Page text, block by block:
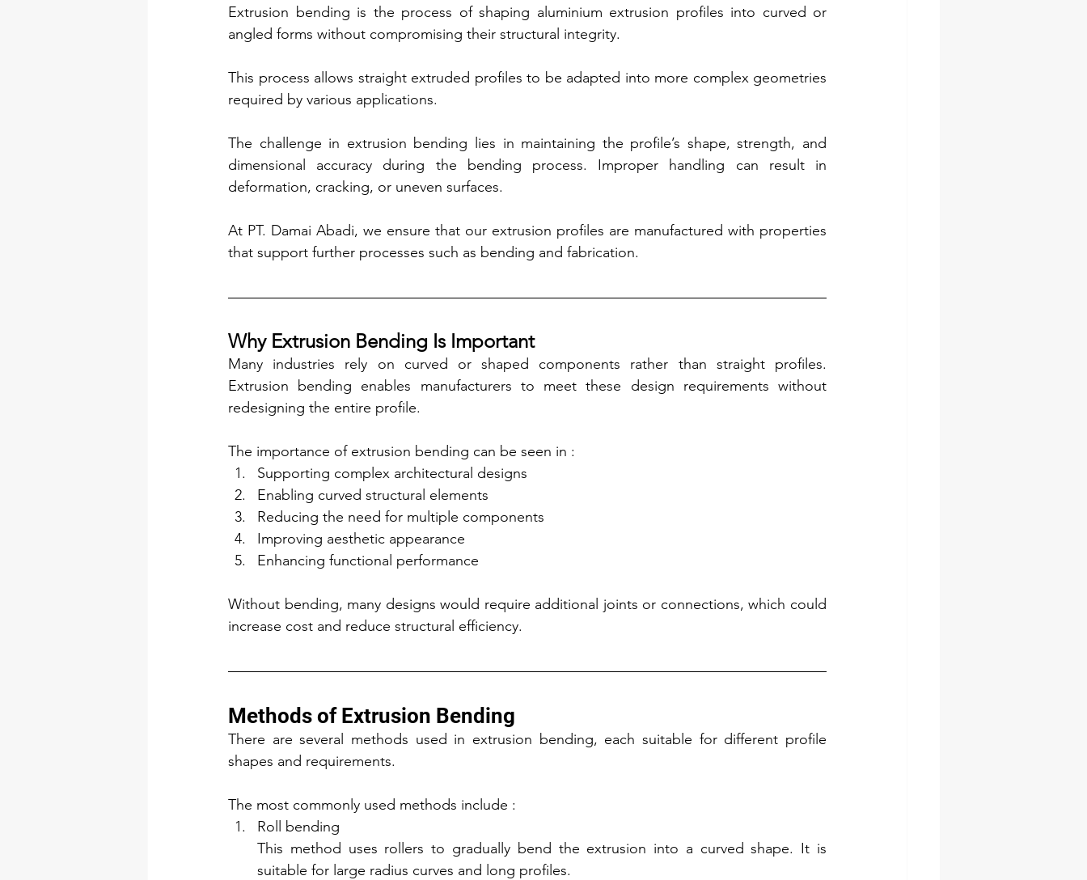
Extrusion bending is the process of shaping aluminium extrusion profiles into curved or
angled forms without compromising their structural integrity.
This process allows straight extruded profiles to be adapted into more complex geometries
required by various applications.
The challenge in extrusion bending lies in maintaining the profile’s shape, strength, and
dimensional accuracy during the bending process. Improper handling can result in
deformation, cracking, or uneven surfaces.
At PT. Damai Abadi, we ensure that our extrusion profiles are manufactured with properties
that support further processes such as bending and fabrication.
Why Extrusion Bending Is Important
Many industries rely on curved or shaped components rather than straight profiles.
Extrusion bending enables manufacturers to meet these design requirements without
redesigning the entire profile.
The importance of extrusion bending can be seen in :
Supporting complex architectural designs
Enabling curved structural elements
Reducing the need for multiple components
Improving aesthetic appearance
Enhancing functional performance
Without bending, many designs would require additional joints or connections, which could
increase cost and reduce structural efficiency.
Methods of Extrusion Bending
There are several methods used in extrusion bending, each suitable for different profile
shapes and requirements.
The most commonly used methods include :
Roll bending
This method uses rollers to gradually bend the extrusion into a curved shape. It is
suitable for large radius curves and long profiles.